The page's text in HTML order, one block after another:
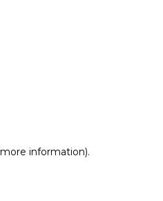
information).